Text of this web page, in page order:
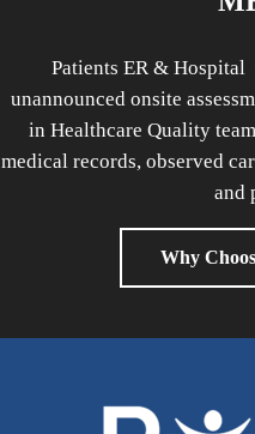
Patients ER & Hospital
unannounced onsite
in Healthcare Quality
medical records, observed
and
Why